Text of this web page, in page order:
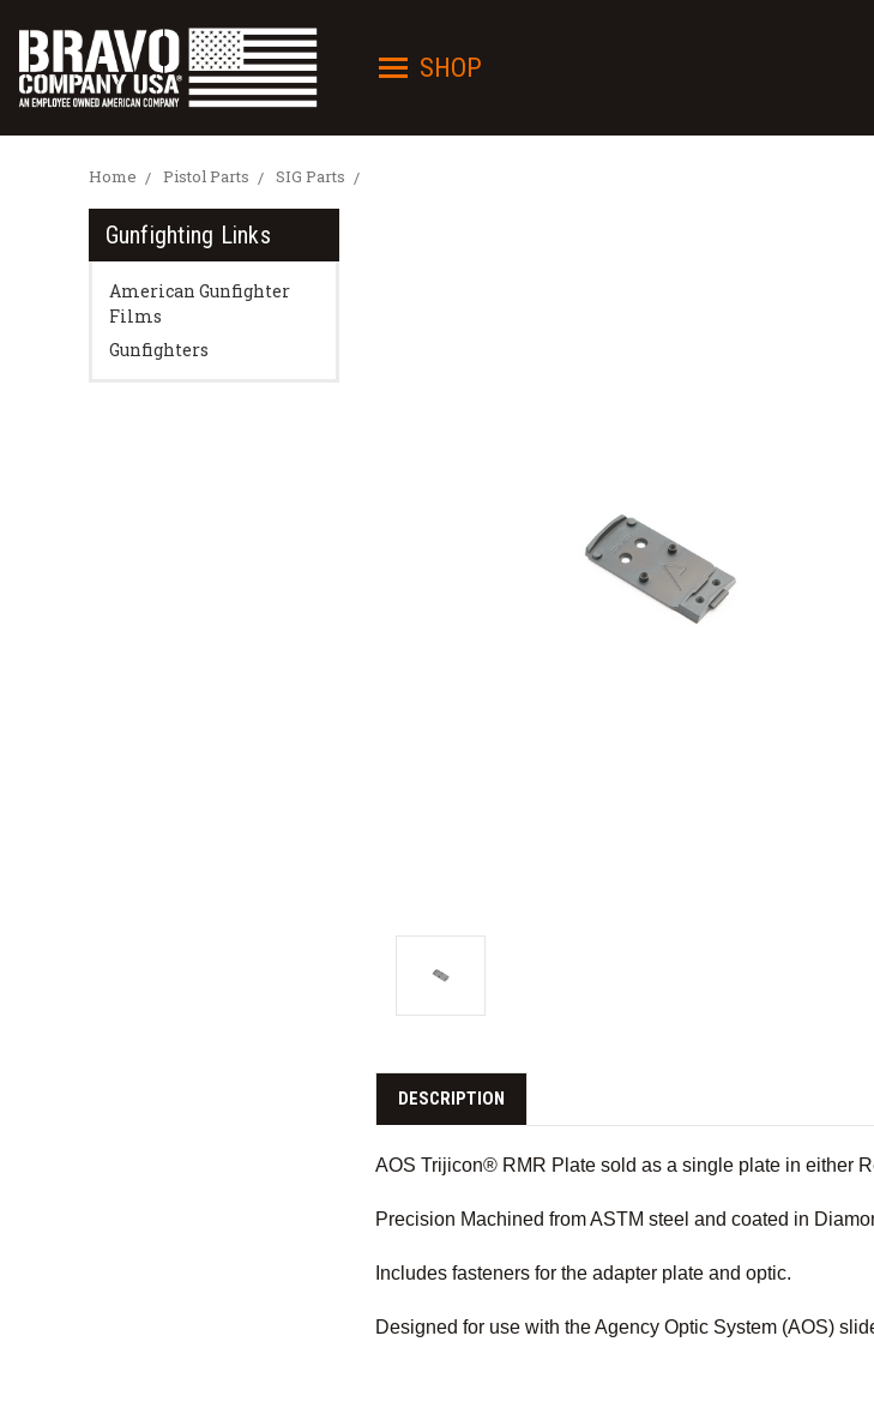
SHOP
Home Pistol Parts SIG Parts
Gunfighting Links
American Gunfighter
Films
Gunfighters
DESCRIPTION
AOS Trijicon® RMR Plate sold as a single plate in either
Precision Machined from ASTM steel and coated in
Includes fasteners for the adapter plate and optic.
Designed for use with the Agency Optic System (AOS)